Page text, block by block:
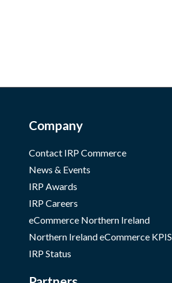
Company
Contact IRP Commerce
News & Events
IRP Awards
IRP Careers
eCommerce Northern Ireland
Northern Ireland eCommerce KPIS
IRP Status